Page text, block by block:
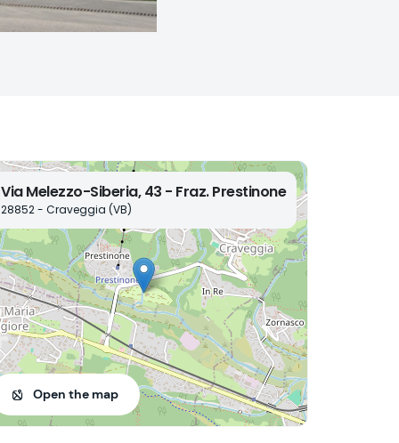
Via Melezzo-Siberia, 43 - Fraz. Prestinone
28852 - Craveggia (VB)
Open the map